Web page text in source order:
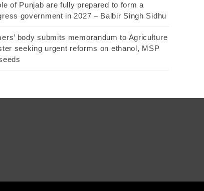
of Punjab are fully prepared to form a
government in 2027 – Balbir Singh Sidhu
body submits memorandum to Agriculture
seeking urgent reforms on ethanol, MSP